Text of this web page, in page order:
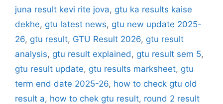
juna result kevi rite jova, gtu ka results kaise
dekhe, gtu latest news, gtu new update 2025-
26, gtu result, GTU Result 2026, gtu result
analysis, gtu result explained , gtu result sem 5,
gtu result update, gtu results marksheet, gtu
term end date 2025-26, how to check gtu old
result a, how to chek gtu result, round 2 result